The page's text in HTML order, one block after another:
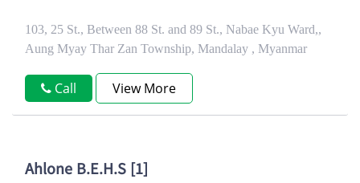
103, 25 St., Between 88 St. and 89 St., Nabae Kyu Ward,,
Aung Myay Thar Zan Township, Mandalay , Myanmar
Call View More
Ahlone B.E.H.S [1]